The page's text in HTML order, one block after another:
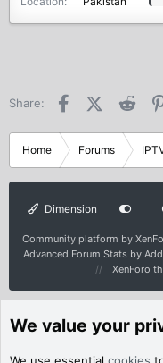
Share: FacebookX (Twitter)
Home Forums
Dimension
Community platform by
Advanced Forum Stats by
XenForo
We value your